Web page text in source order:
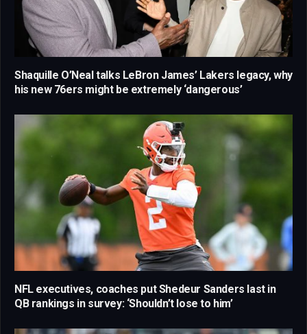
Shaquille O’Neal talks LeBron James’ Lakers legacy, why
his new 76ers might be extremely ‘dangerous’
NFL executives, coaches put Shedeur Sanders last in
QB rankings in survey: ‘Shouldn’t lose to him’